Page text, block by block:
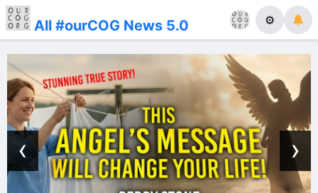
All #ourCOG News 5.0 ⚙
‹ ›